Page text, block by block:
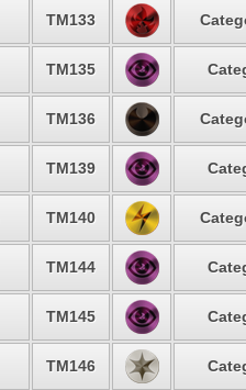
TM133
TM135
TM136
TM139
TM140
TM144
TM145
TM146